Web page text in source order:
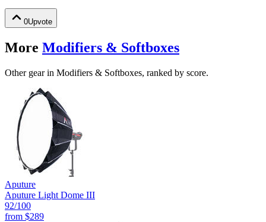
0Upvote
More Modifiers & Softboxes
Other gear in Modifiers & Softboxes, ranked by score.
Aputure
Aputure Light Dome III
92/100
from $289